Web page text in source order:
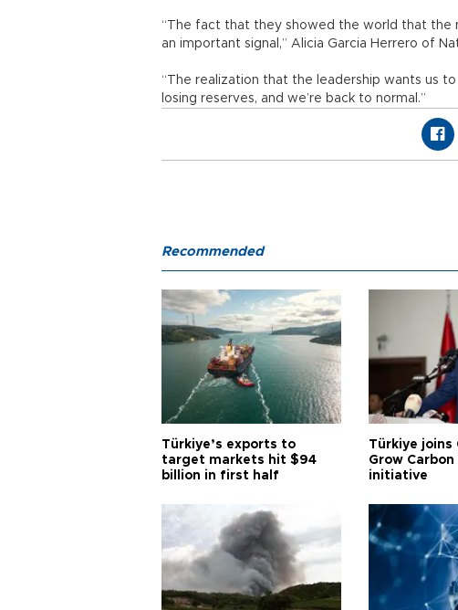
“The fact that they showed the world that the
an important signal,” Alicia Garcia Herrero of
“The realization that the leadership wants us
losing reserves, and we’re back to normal.”
Recommended
Türkiye’s exports to
target markets hit $94
billion in first half
Türkiye joins
Grow
initiative